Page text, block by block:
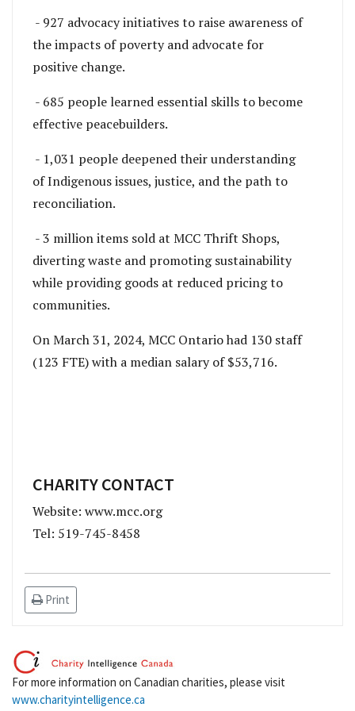
- 927 advocacy initiatives to raise awareness of
the impacts of poverty and advocate for
positive change.
- 685 people learned essential skills to become
effective peacebuilders.
- 1,031 people deepened their understanding
of Indigenous issues, justice, and the path to
reconciliation.
- 3 million items sold at MCC Thrift Shops,
diverting waste and promoting sustainability
while providing goods at reduced pricing to
communities.
On March 31, 2024, MCC Ontario had 130 staff
(123 FTE) with a median salary of $53,716.
CHARITY CONTACT
Website: www.mcc.org
Tel: 519-745-8458
Print
For more information on Canadian charities, please visit
www.charityintelligence.ca